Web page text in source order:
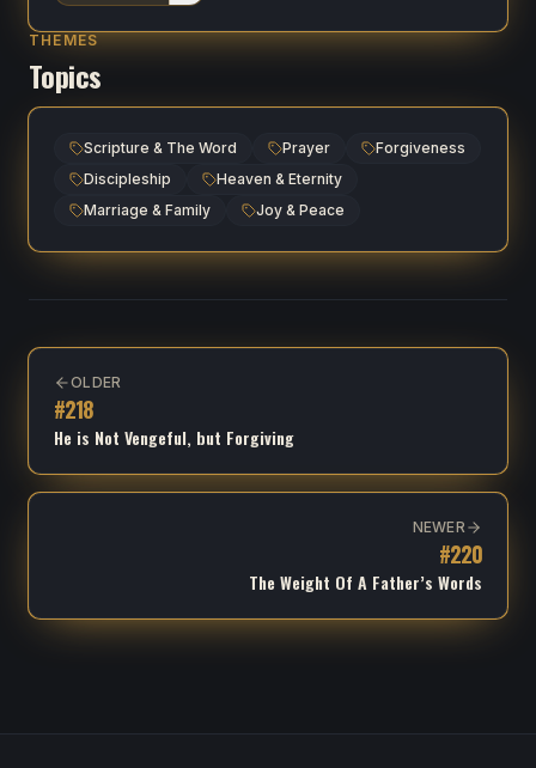
THEMES
Topics
Scripture & The Word Prayer
Forgiveness
Discipleship
Heaven & Eternity
Marriage & Family
Joy & Peace
OLDER
#218
He is Not Vengeful, but Forgiving
NEWER
#220
The Weight Of A Father’s Words